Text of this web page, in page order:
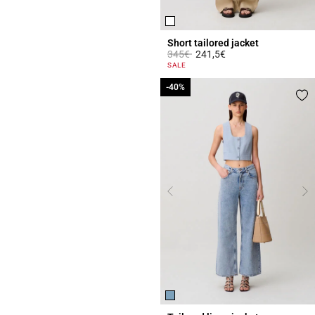
Short tailored jacket
Price reduced from
345€to241,5€
3.4 out of 5 Customer Rating
SALE
-40%
-40%